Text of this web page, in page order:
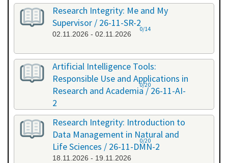
Research Integrity: Me and My
Supervisor / 26-11-SR-2
02.11.2026 - 02.11.2026
0/14
Artificial Intelligence Tools:
Responsible Use and Applications in
Research and Academia / 26-11-AI-
2
11.11.2026 - 11.11.2026
0/20
Research Integrity: Introduction to
Data Management in Natural and
Life Sciences / 26-11-DMN-2
18.11.2026 - 19.11.2026
0/20